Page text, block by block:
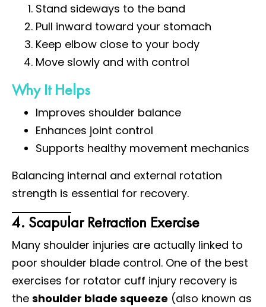
Stand sideways to the band
Pull inward toward your stomach
Keep elbow close to your body
Move slowly and with control
Why It Helps
Improves shoulder balance
Enhances joint control
Supports healthy movement mechanics
Balancing internal and external rotation
strength is essential for recovery.
4. Scapular Retraction Exercise
Many shoulder injuries are actually linked to
poor shoulder blade control. One of the best
exercises for rotator cuff injury recovery is
the shoulder blade squeeze (also known as